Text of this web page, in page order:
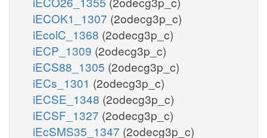
iECOK1_1307 (2odecg3p_c)
iEcolC_1368 (2odecg3p_c)
iECP_1309 (2odecg3p_c)
iECS88_1305 (2odecg3p_c)
iECs_1301 (2odecg3p_c)
iECSE_1348 (2odecg3p_c)
iECSF_1327 (2odecg3p_c)
iEcSMS35_1347 (2odecg3p_c)